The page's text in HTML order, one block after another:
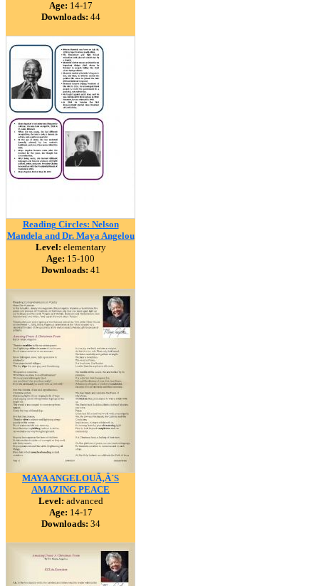
Age: 14-17
Downloads: 44
Reading Circles: Nelson
Mandela and Dr. Maya Angelou
Level: elementary
Age: 15-100
Downloads: 41
MAYA ANGELOUÃ‚Â´S
AMAZING PEACE
Level: advanced
Age: 14-17
Downloads: 34